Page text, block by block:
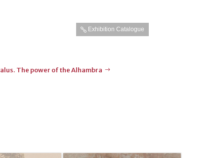
Exhibition Catalogue
The power of the Alhambra